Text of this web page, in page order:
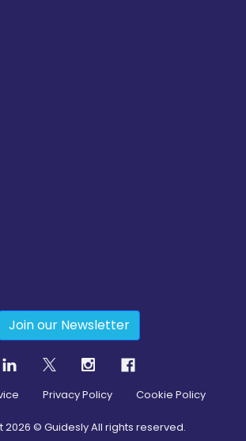
Join our Newsletter
Privacy Policy Cookie Policy
2026 © Guidesly All rights reserved.